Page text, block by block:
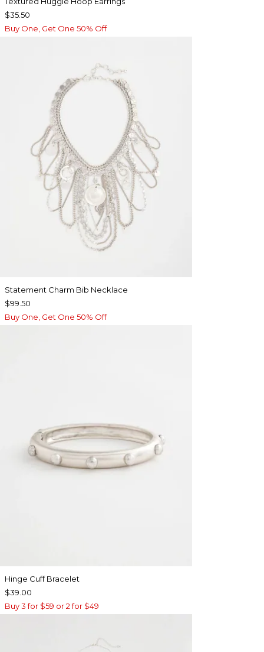
$35.50
Buy One, Get One 50% Off
Statement Charm Bib Necklace
$99.50
Buy One, Get One 50% Off
Hinge Cuff Bracelet
$39.00
Buy 3 for $59 or 2 for $49